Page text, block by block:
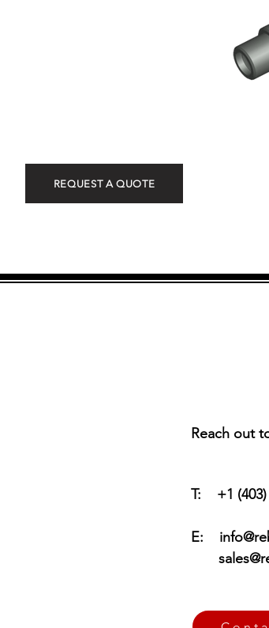
REQUEST A QUOTE
Reach out
T: +1 (403)
E: